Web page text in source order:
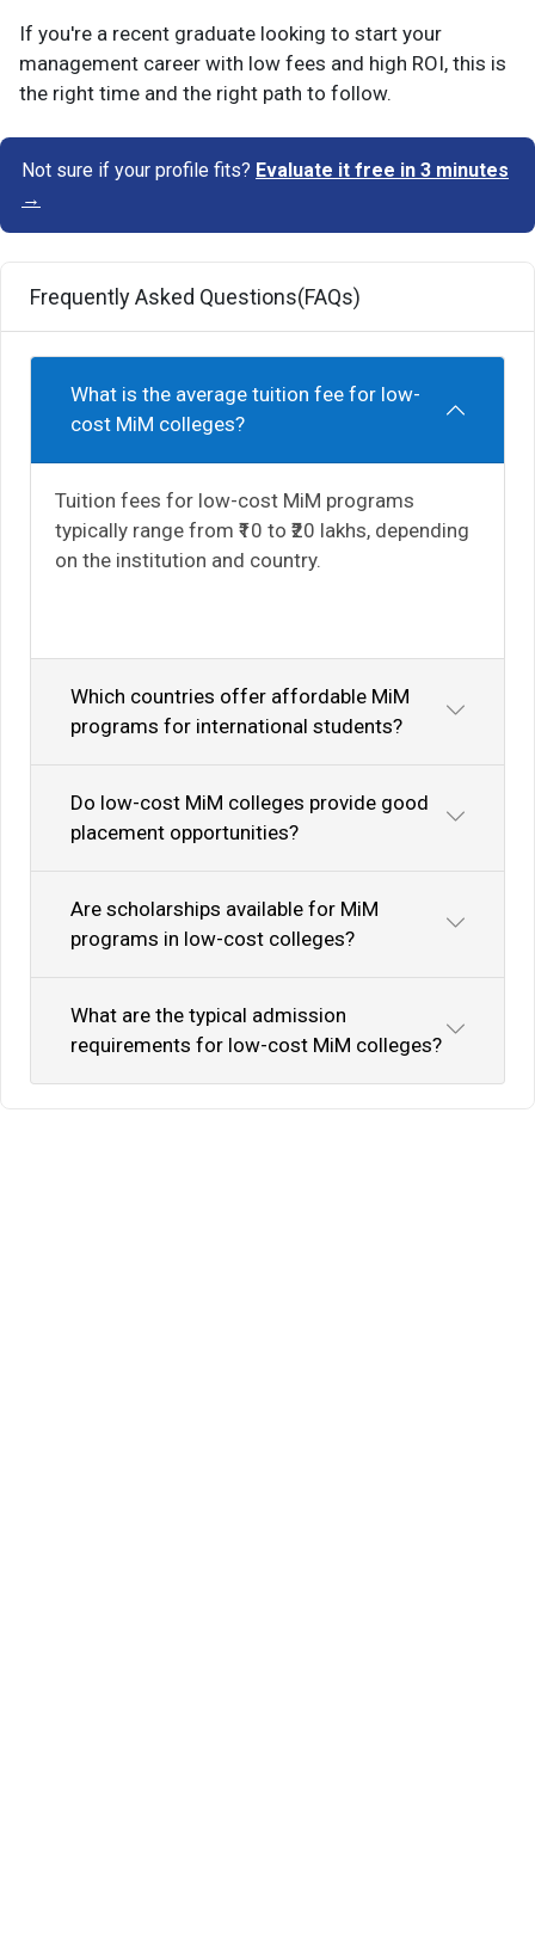
If you're a recent graduate looking to start your
management career with low fees and high ROI, this is
the right time and the right path to follow.
Not sure if your profile fits? Evaluate it free in 3 minutes
→
Frequently Asked Questions(FAQs)
What is the average tuition fee for low-
cost MiM colleges?
Tuition fees for low-cost MiM programs
typically range from ₹10 to ₹20 lakhs, depending
on the institution and country.
Which countries offer affordable MiM
programs for international students?
Do low-cost MiM colleges provide good
placement opportunities?
Are scholarships available for MiM
programs in low-cost colleges?
What are the typical admission
requirements for low-cost MiM colleges?